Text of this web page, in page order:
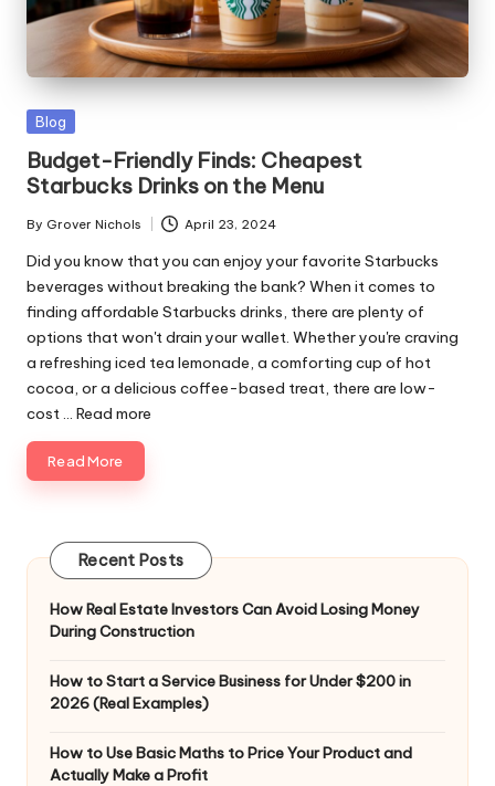
ni
e
sPosted
Blog
Budget-Friendly Finds: Cheapest
Starbucks Drinks on the Menu
Posted
by
By Grover Nichols April 23, 2024
Did you know that you can enjoy your favorite Starbucks
beverages without breaking the bank? When it comes to
finding affordable Starbucks drinks, there are plenty of
options that won't drain your wallet. Whether you're craving
a refreshing iced tea lemonade, a comforting cup of hot
cocoa, or a delicious coffee-based treat, there are low-
cost ... Read more
Read More
Recent Posts
How Real Estate Investors Can Avoid Losing Money
During Construction
How to Start a Service Business for Under $200 in
2026 (Real Examples)
How to Use Basic Maths to Price Your Product and
Actually Make a Profit